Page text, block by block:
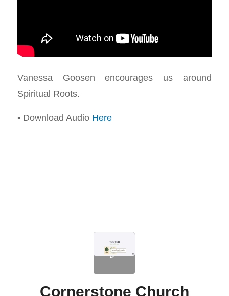
Vanessa Goosen encourages us around
Spiritual Roots.
• Download Audio Here
Cornerstone Church